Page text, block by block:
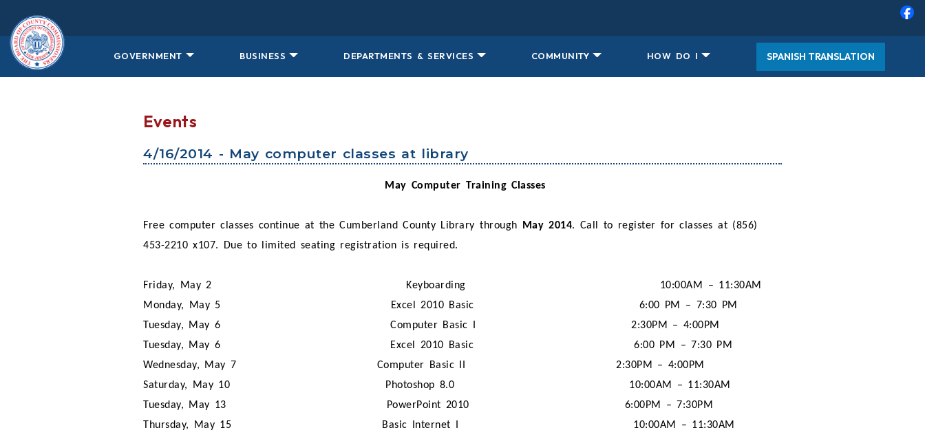
GOVERNMENT BUSINESS DEPARTMENTS & SERVICES COMMUNITY HOW DO I SPANISH TRANSLATION
Events
4/16/2014 - May computer classes at library
May Computer Training Classes
Free computer classes continue at the Cumberland County Library through May 2014. Call to register for classes at (856)
453-2210 x107. Due to limited seating registration is required.
Friday, May 2 Keyboarding
10:00AM – 11:30AM
Monday, May 5
Excel 2010 Basic
6:00 PM – 7:30 PM
Tuesday, May 6
Computer Basic I
2:30PM – 4:00PM
Tuesday, May 6
Excel 2010 Basic
6:00 PM – 7:30 PM
Wednesday, May 7
Computer Basic II
2:30PM – 4:00PM
Saturday, May 10
Photoshop 8.0
10:00AM – 11:30AM
Tuesday, May 13
PowerPoint 2010
6:00PM – 7:30PM
Thursday, May 15
Basic Internet I
10:00AM – 11:30AM